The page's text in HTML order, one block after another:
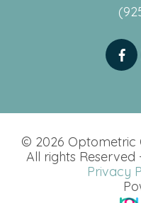
© 2026 Optometric
All rights Reserved
Privacy